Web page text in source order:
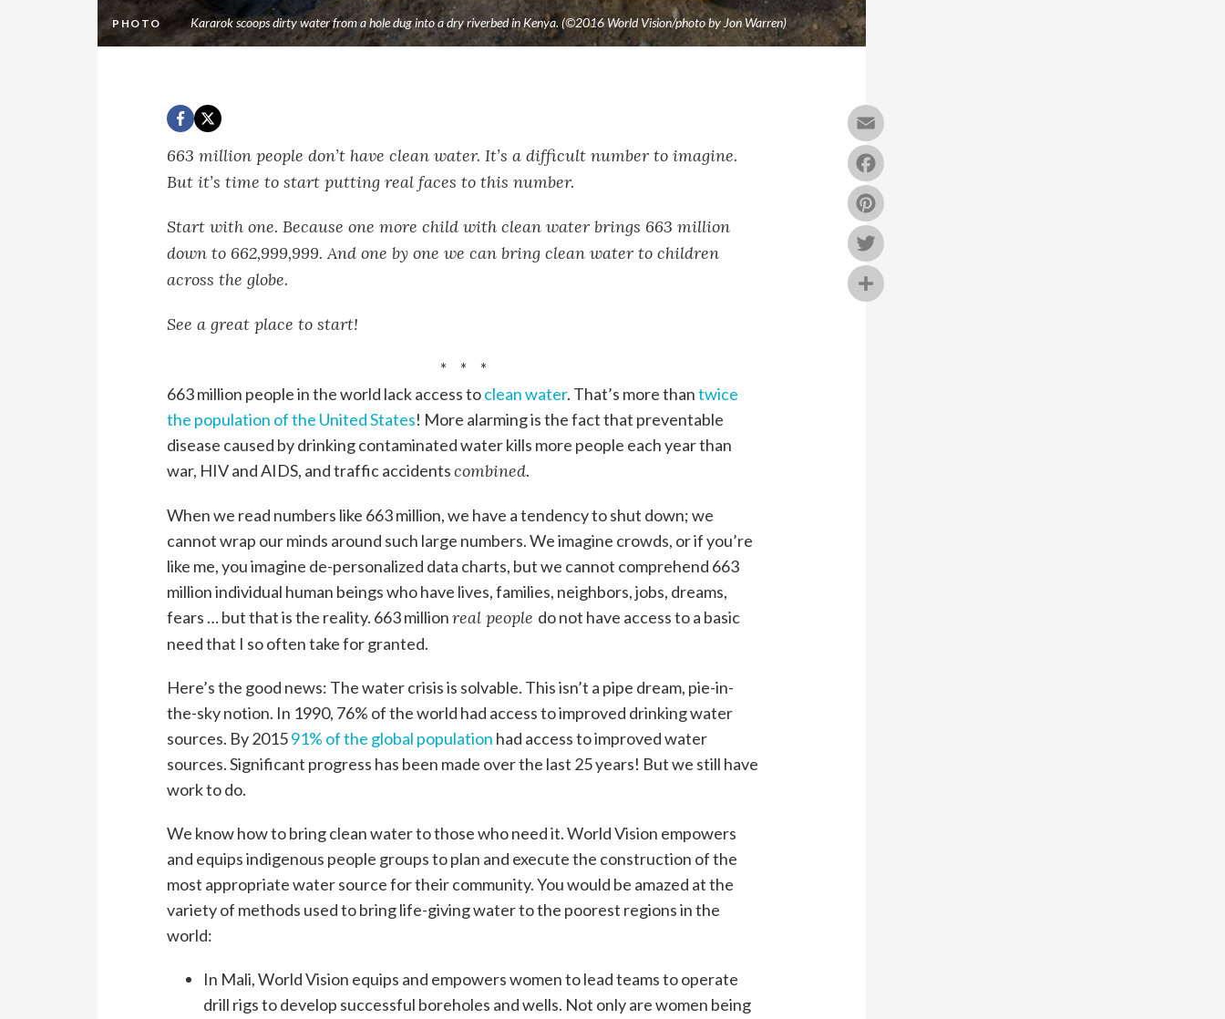
PHOTO Kararok scoops dirty water from a hole dug into a dry riverbed in Kenya. (©2016 World Vision/photo by Jon Warren)
663 million people don’t have clean water. It’s a difficult number to imagine.
But it’s time to start putting real faces to this number.
Start with one. Because one more child with clean water brings 663 million
down to 662,999,999. And one by one we can bring clean water to children
across the globe.
See a great place to start!
* * *
663 million people in the world lack access toclean water. That’s more thantwice
the population of the United States! More alarming is the fact that preventable
disease caused by drinking contaminated water kills more people each year than
war, HIV and AIDS, and traffic accidentscombined.
When we read numbers like 663 million, we have a tendency to shut down; we
cannot wrap our minds around such large numbers. We imagine crowds, or if you’re
like me, you imagine de-personalized data charts, but we cannot comprehend 663
million individual human beings who have lives, families, neighbors, jobs, dreams,
fears … but that is the reality. 663 millionreal people do not have access to a basic
need that I so often take for granted.
Here’s the good news: The water crisis is solvable. This isn’t a pipe dream, pie-in-
the-sky notion. In 1990, 76% of the world had access to improved drinking water
sources. By 201591% of the global population had access to improved water
sources. Significant progress has been made over the last 25 years! But we still have
work to do.
We know how to bring clean water to those who need it. World Vision empowers
and equips indigenous people groups to plan and execute the construction of the
most appropriate water source for their community. You would be amazed at the
variety of methods used to bring life-giving water to the poorest regions in the
world:
In Mali, World Vision equips and empowers women to lead teams to operate
drill rigs to develop successful boreholes and wells. Not only are women being